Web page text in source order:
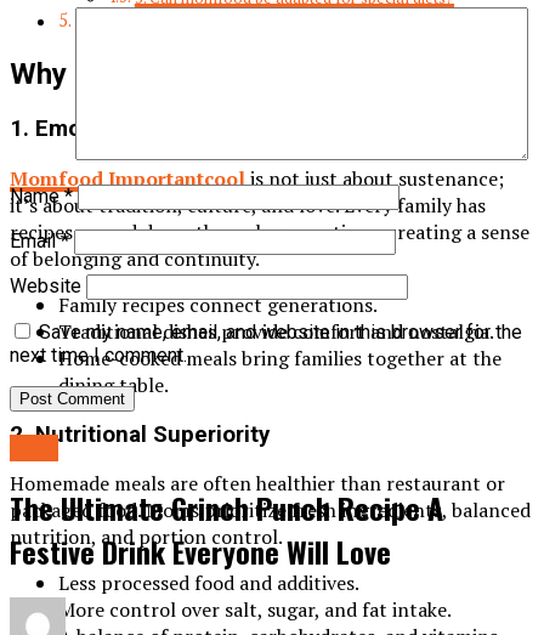
Why Momfood Importantcool
1. Emotional and Cultural Connection
Momfood Importantcoolis not just about sustenance;
it’s about tradition, culture, and love. Every family has
recipes passed down through generations, creating a sense
of belonging and continuity.
Family recipes connect generations.
Traditional dishes provide comfort and nostalgia.
Home-cooked meals bring families together at the
dining table.
2. Nutritional Superiority
Homemade meals are often healthier than restaurant or
packaged food. Moms prioritize fresh ingredients, balanced
nutrition, and portion control.
Less processed food and additives.
More control over salt, sugar, and fat intake.
Name*
Email*
Website
Save my name, email, and website in this browser for the
next time I comment.
The Ultimate Grinch Punch Recipe A
Festive Drink Everyone Will Love